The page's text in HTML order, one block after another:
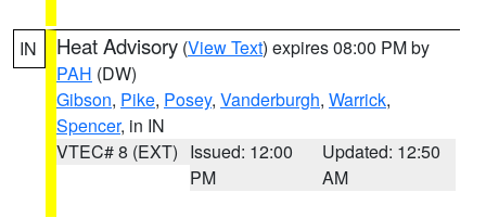
IN Heat Advisory (View Text) expires 08:00 PM by
PAH (DW)
Gibson, Pike, Posey, Vanderburgh, Warrick,
Spencer, in IN
VTEC# 8 (EXT) Issued: 12:00
PM
Updated: 12:50
AM